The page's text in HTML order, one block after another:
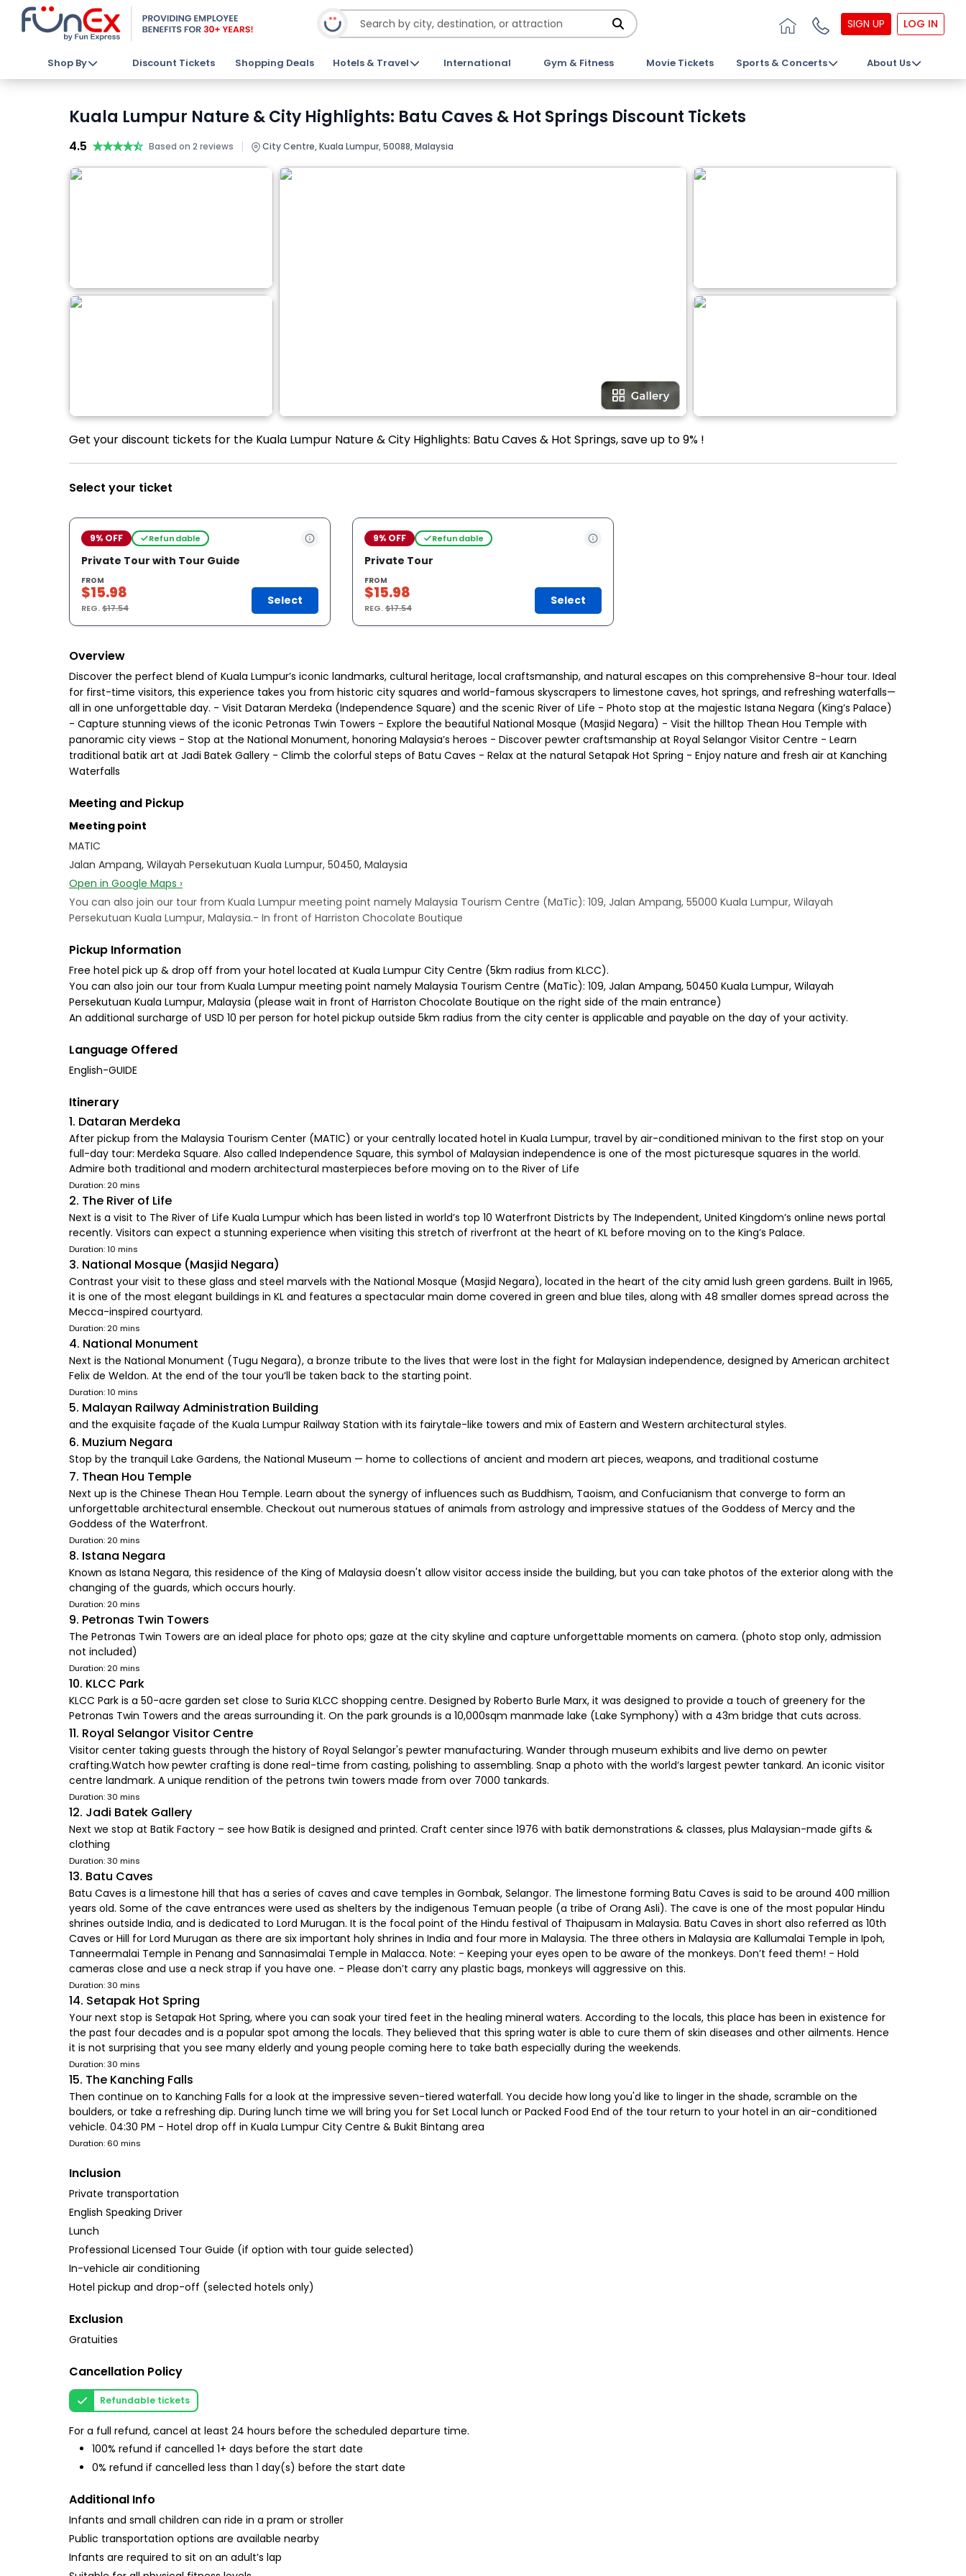
SIGN UP LOG IN
Shop By Discount Tickets Shopping Deals Hotels & Travel International Gym & Fitness Movie Tickets Sports & Concerts About Us
Kuala Lumpur Nature & City Highlights: Batu Caves & Hot Springs Discount Tickets
4.5 ★★★★★
★★★★★ Based on 2 reviews | City Centre, Kuala Lumpur, 50088, Malaysia
Get your discount tickets for the Kuala Lumpur Nature & City Highlights: Batu Caves & Hot Springs, save up to 9% !
Select your ticket
9% OFF Refundable
Private Tour with Tour Guide
FROM
$15.98
REG.$17.54
Select
9% OFF Refundable
Private Tour
FROM
$15.98
REG.$17.54
Select
Overview
Discover the perfect blend of Kuala Lumpur’s iconic landmarks, cultural heritage, local craftsmanship, and natural escapes on this comprehensive 8-hour tour. Ideal
for first-time visitors, this experience takes you from historic city squares and world-famous skyscrapers to limestone caves, hot springs, and refreshing waterfalls—
all in one unforgettable day. - Visit Dataran Merdeka (Independence Square) and the scenic River of Life - Photo stop at the majestic Istana Negara (King’s Palace)
- Capture stunning views of the iconic Petronas Twin Towers - Explore the beautiful National Mosque (Masjid Negara) - Visit the hilltop Thean Hou Temple with
panoramic city views - Stop at the National Monument, honoring Malaysia’s heroes - Discover pewter craftsmanship at Royal Selangor Visitor Centre - Learn
traditional batik art at Jadi Batek Gallery - Climb the colorful steps of Batu Caves - Relax at the natural Setapak Hot Spring - Enjoy nature and fresh air at Kanching
Waterfalls
Meeting and Pickup
Meeting point
MATIC
Jalan Ampang, Wilayah Persekutuan Kuala Lumpur, 50450, Malaysia
Open in Google Maps ›
You can also join our tour from Kuala Lumpur meeting point namely Malaysia Tourism Centre (MaTic): 109, Jalan Ampang, 55000 Kuala Lumpur, Wilayah
Persekutuan Kuala Lumpur, Malaysia.- In front of Harriston Chocolate Boutique
Pickup Information
Free hotel pick up & drop off from your hotel located at Kuala Lumpur City Centre (5km radius from KLCC).
You can also join our tour from Kuala Lumpur meeting point namely Malaysia Tourism Centre (MaTic): 109, Jalan Ampang, 50450 Kuala Lumpur, Wilayah
Persekutuan Kuala Lumpur, Malaysia (please wait in front of Harriston Chocolate Boutique on the right side of the main entrance)
An additional surcharge of USD 10 per person for hotel pickup outside 5km radius from the city center is applicable and payable on the day of your activity.
Language Offered
English-GUIDE
Itinerary
1. Dataran Merdeka
After pickup from the Malaysia Tourism Center (MATIC) or your centrally located hotel in Kuala Lumpur, travel by air-conditioned minivan to the first stop on your
full-day tour: Merdeka Square. Also called Independence Square, this symbol of Malaysian independence is one of the most picturesque squares in the world.
Admire both traditional and modern architectural masterpieces before moving on to the River of Life
Duration: 20 mins
2. The River of Life
Next is a visit to The River of Life Kuala Lumpur which has been listed in world’s top 10 Waterfront Districts by The Independent, United Kingdom’s online news portal
recently. Visitors can expect a stunning experience when visiting this stretch of riverfront at the heart of KL before moving on to the King’s Palace.
Duration: 10 mins
3. National Mosque (Masjid Negara)
Contrast your visit to these glass and steel marvels with the National Mosque (Masjid Negara), located in the heart of the city amid lush green gardens. Built in 1965,
it is one of the most elegant buildings in KL and features a spectacular main dome covered in green and blue tiles, along with 48 smaller domes spread across the
Mecca-inspired courtyard.
Duration: 20 mins
4. National Monument
Next is the National Monument (Tugu Negara), a bronze tribute to the lives that were lost in the fight for Malaysian independence, designed by American architect
Felix de Weldon. At the end of the tour you’ll be taken back to the starting point.
Duration: 10 mins
5. Malayan Railway Administration Building
and the exquisite façade of the Kuala Lumpur Railway Station with its fairytale-like towers and mix of Eastern and Western architectural styles.
6. Muzium Negara
Stop by the tranquil Lake Gardens, the National Museum — home to collections of ancient and modern art pieces, weapons, and traditional costume
7. Thean Hou Temple
Next up is the Chinese Thean Hou Temple. Learn about the synergy of influences such as Buddhism, Taoism, and Confucianism that converge to form an
unforgettable architectural ensemble. Checkout out numerous statues of animals from astrology and impressive statues of the Goddess of Mercy and the
Goddess of the Waterfront.
Duration: 20 mins
8. Istana Negara
Known as Istana Negara, this residence of the King of Malaysia doesn't allow visitor access inside the building, but you can take photos of the exterior along with the
changing of the guards, which occurs hourly.
Duration: 20 mins
9. Petronas Twin Towers
The Petronas Twin Towers are an ideal place for photo ops; gaze at the city skyline and capture unforgettable moments on camera. (photo stop only, admission
not included)
Duration: 20 mins
10. KLCC Park
KLCC Park is a 50-acre garden set close to Suria KLCC shopping centre. Designed by Roberto Burle Marx, it was designed to provide a touch of greenery for the
Petronas Twin Towers and the areas surrounding it. On the park grounds is a 10,000sqm manmade lake (Lake Symphony) with a 43m bridge that cuts across.
11. Royal Selangor Visitor Centre
Visitor center taking guests through the history of Royal Selangor's pewter manufacturing. Wander through museum exhibits and live demo on pewter
crafting.Watch how pewter crafting is done real-time from casting, polishing to assembling. Snap a photo with the world’s largest pewter tankard. An iconic visitor
centre landmark. A unique rendition of the petrons twin towers made from over 7000 tankards.
Duration: 30 mins
12. Jadi Batek Gallery
Next we stop at Batik Factory – see how Batik is designed and printed. Craft center since 1976 with batik demonstrations & classes, plus Malaysian-made gifts &
clothing
Duration: 30 mins
13. Batu Caves
Batu Caves is a limestone hill that has a series of caves and cave temples in Gombak, Selangor. The limestone forming Batu Caves is said to be around 400 million
years old. Some of the cave entrances were used as shelters by the indigenous Temuan people (a tribe of Orang Asli). The cave is one of the most popular Hindu
shrines outside India, and is dedicated to Lord Murugan. It is the focal point of the Hindu festival of Thaipusam in Malaysia. Batu Caves in short also referred as 10th
Caves or Hill for Lord Murugan as there are six important holy shrines in India and four more in Malaysia. The three others in Malaysia are Kallumalai Temple in Ipoh,
Tanneermalai Temple in Penang and Sannasimalai Temple in Malacca. Note: - Keeping your eyes open to be aware of the monkeys. Don’t feed them! - Hold
cameras close and use a neck strap if you have one. - Please don’t carry any plastic bags, monkeys will aggressive on this.
Duration: 30 mins
14. Setapak Hot Spring
Your next stop is Setapak Hot Spring, where you can soak your tired feet in the healing mineral waters. According to the locals, this place has been in existence for
the past four decades and is a popular spot among the locals. They believed that this spring water is able to cure them of skin diseases and other ailments. Hence
it is not surprising that you see many elderly and young people coming here to take bath especially during the weekends.
Duration: 30 mins
15. The Kanching Falls
Then continue on to Kanching Falls for a look at the impressive seven-tiered waterfall. You decide how long you'd like to linger in the shade, scramble on the
boulders, or take a refreshing dip. During lunch time we will bring you for Set Local lunch or Packed Food End of the tour return to your hotel in an air-conditioned
vehicle. 04:30 PM - Hotel drop off in Kuala Lumpur City Centre & Bukit Bintang area
Duration: 60 mins
Inclusion
Private transportation
English Speaking Driver
Lunch
Professional Licensed Tour Guide (if option with tour guide selected)
In-vehicle air conditioning
Hotel pickup and drop-off (selected hotels only)
Exclusion
Gratuities
Cancellation Policy
Refundable tickets
For a full refund, cancel at least 24 hours before the scheduled departure time.
100% refund if cancelled 1+ days before the start date
0% refund if cancelled less than 1 day(s) before the start date
Additional Info
Infants and small children can ride in a pram or stroller
Public transportation options are available nearby
Infants are required to sit on an adult’s lap